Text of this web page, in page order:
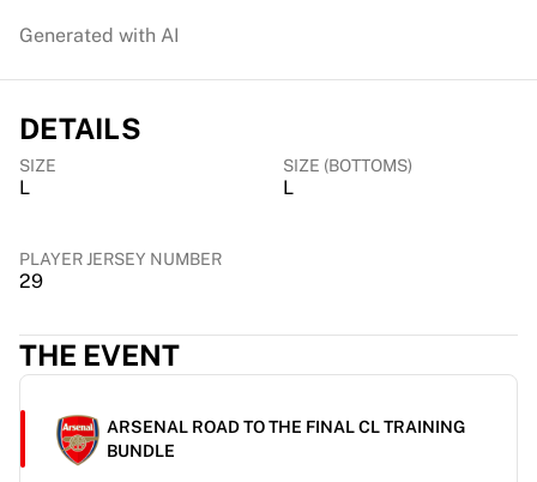
Top NBA Teams
Portland Trail Blazers
LA Clippers
View all NBA
Fenerbahçe Basketball
Slovenia
Guerri Napoli
Other Sports
Cycling
Team Visma | Lease a bike
Soudal Quick Step
Generated with AI
DETAILS
SIZE
L
SIZE (BOTTOMS)
L
PLAYER JERSEY NUMBER
29
THE EVENT
ARSENAL ROAD TO THE FINAL CL TRAINING
BUNDLE